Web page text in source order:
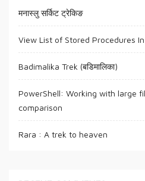
मनास्लु सर्किट ट्रेकिङ
View List of Stored Procedures
Badimalika Trek (बडिमालिका)
PowerShell: Working with large
comparison
Rara : A trek to heaven